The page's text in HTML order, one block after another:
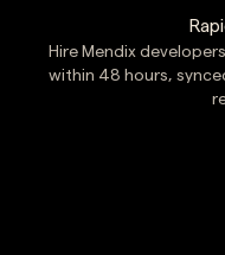
Hire Mendix
within 48 hours,